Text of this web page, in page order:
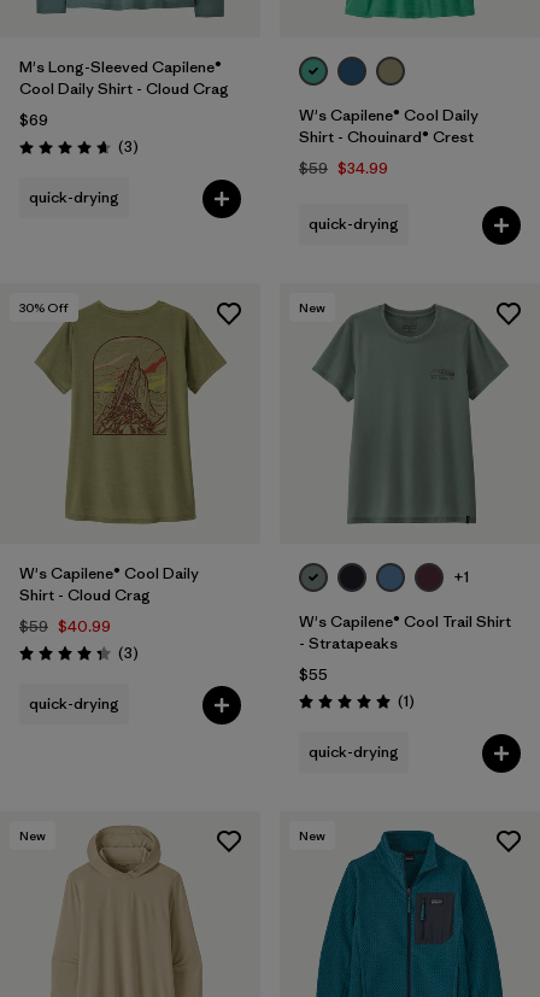
M's Long-Sleeved Capilene®
Cool Daily Shirt - Cloud Crag
$69
Rating: 4.7 / 5 (3Reviews
)
quick-drying
W's Capilene® Cool Daily
Shirt - Chouinard® Crest
$59 $34.99
quick-drying
30% Off
W's Capilene® Cool Daily
Shirt - Cloud Crag
$59 $40.99
Rating: 4.3 / 5 (3Reviews
)
quick-drying
New
+1
W's Capilene® Cool Trail Shirt
- Stratapeaks
$55
Rating: 5.0 / 5 (1Reviews
)
quick-drying
New New